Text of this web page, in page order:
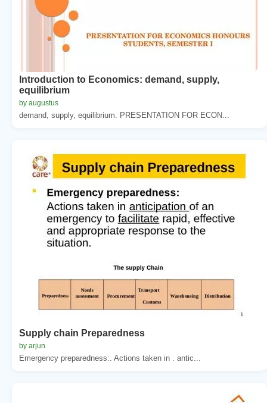
Introduction to Economics: demand, supply,
equilibrium
by augustus
demand, supply, equilibrium. PRESENTATION FOR ECON...
Supply chain Preparedness
by arjun
Emergency preparedness:. Actions taken in . antic...